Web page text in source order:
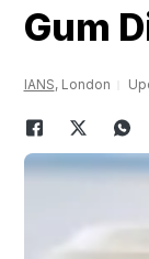
Gum
IANS, London